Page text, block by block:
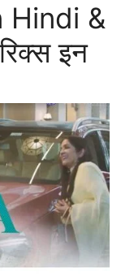
Hindi &
इन